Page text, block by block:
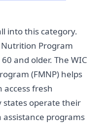
into this category.
Program
and older. The WIC
(FMNP) helps
fresh
states operate their
programs